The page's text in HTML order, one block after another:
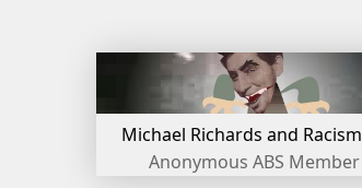
Michael Richards and Racism
Anonymous ABS Member